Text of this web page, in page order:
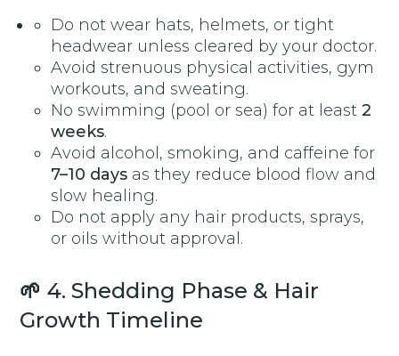
Do not wear hats, helmets, or tight
headwear unless cleared by your doctor.
Avoid strenuous physical activities, gym
workouts, and sweating.
No swimming (pool or sea) for at least2
weeks.
Avoid alcohol, smoking, and caffeine for
7–10 days as they reduce blood flow and
slow healing.
Do not apply any hair products, sprays,
or oils without approval.
🌱4. Shedding Phase & Hair
Growth Timeline